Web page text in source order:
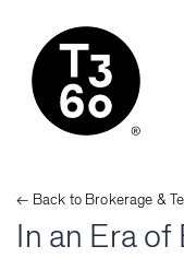
← Back to Brokerage &
In an Era